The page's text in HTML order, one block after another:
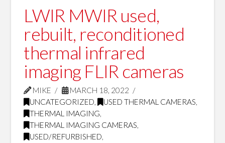
LWIR MWIR used,
rebuilt, reconditioned
thermal infrared
imaging FLIR cameras
MIKE
MARCH 18, 2022
UNCATEGORIZED, USED THERMAL CAMERAS,
THERMAL IMAGING,
THERMAL IMAGING CAMERAS,
USED/REFURBISHED,